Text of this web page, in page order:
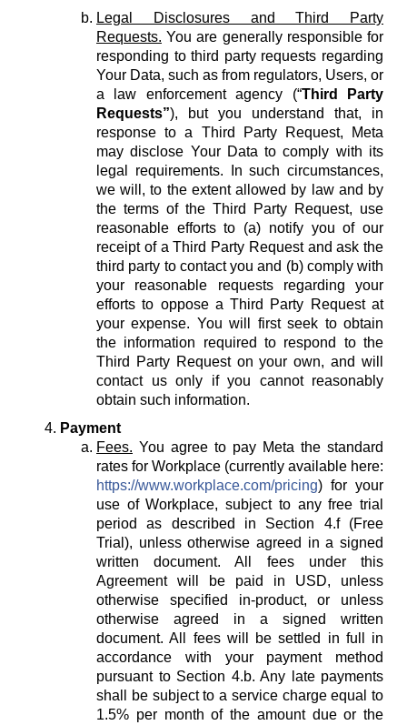
Legal Disclosures and Third Party
Requests. You are generally responsible for
responding to third party requests regarding
Your Data, such as from regulators, Users, or
a law enforcement agency (“Third Party
Requests”), but you understand that, in
response to a Third Party Request, Meta
may disclose Your Data to comply with its
legal requirements. In such circumstances,
we will, to the extent allowed by law and by
the terms of the Third Party Request, use
reasonable efforts to (a) notify you of our
receipt of a Third Party Request and ask the
third party to contact you and (b) comply with
your reasonable requests regarding your
efforts to oppose a Third Party Request at
your expense. You will first seek to obtain
the information required to respond to the
Third Party Request on your own, and will
contact us only if you cannot reasonably
obtain such information.
Payment
Fees. You agree to pay Meta the standard
rates for Workplace (currently available here:
https://www.workplace.com/pricing) for your
use of Workplace, subject to any free trial
period as described in Section 4.f (Free
Trial), unless otherwise agreed in a signed
written document. All fees under this
Agreement will be paid in USD, unless
otherwise specified in-product, or unless
otherwise agreed in a signed written
document. All fees will be settled in full in
accordance with your payment method
pursuant to Section 4.b. Any late payments
shall be subject to a service charge equal to
1.5% per month of the amount due or the